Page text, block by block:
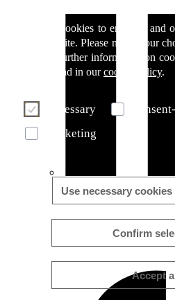
We use cookies to enhance
our website. Please make your
below. Further information on
banner and in ourcookie policy.
Necessary
Marketing
Use necessary
Confirm
Accept